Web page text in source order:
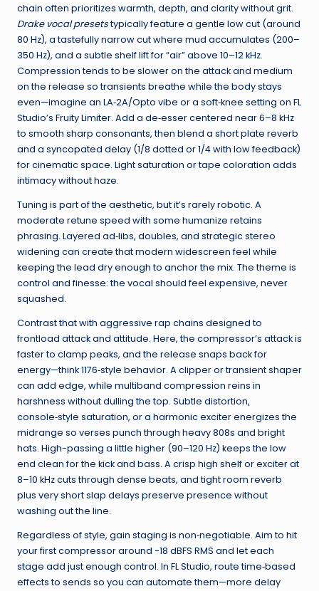
chain often prioritizes warmth, depth, and clarity without grit.
Drake vocal presetstypically feature a gentle low cut (around
80 Hz), a tastefully narrow cut where mud accumulates (200–
350 Hz), and a subtle shelf lift for “air” above 10–12 kHz.
Compression tends to be slower on the attack and medium
on the release so transients breathe while the body stays
even—imagine an LA‑2A/Opto vibe or a soft‑knee setting on FL
Studio’s Fruity Limiter. Add a de‑esser centered near 6–8 kHz
to smooth sharp consonants, then blend a short plate reverb
and a syncopated delay (1/8 dotted or 1/4 with low feedback)
for cinematic space. Light saturation or tape coloration adds
intimacy without haze.
Tuning is part of the aesthetic, but it’s rarely robotic. A
moderate retune speed with some humanize retains
phrasing. Layered ad‑libs, doubles, and strategic stereo
widening can create that modern widescreen feel while
keeping the lead dry enough to anchor the mix. The theme is
control and finesse: the vocal should feel expensive, never
squashed.
Contrast that with aggressive rap chains designed to
frontload attack and attitude. Here, the compressor’s attack is
faster to clamp peaks, and the release snaps back for
energy—think 1176‑style behavior. A clipper or transient shaper
can add edge, while multiband compression reins in
harshness without dulling the top. Subtle distortion,
console‑style saturation, or a harmonic exciter energizes the
midrange so verses punch through heavy 808s and bright
hats. High-passing a little higher (90–120 Hz) keeps the low
end clean for the kick and bass. A crisp high shelf or exciter at
8–10 kHz cuts through dense beats, and tight room reverb
plus very short slap delays preserve presence without
washing out the line.
Regardless of style, gain staging is non‑negotiable. Aim to hit
your first compressor around −18 dBFS RMS and let each
stage add just enough control. In FL Studio, route time‑based
effects to sends so you can automate them—more delay